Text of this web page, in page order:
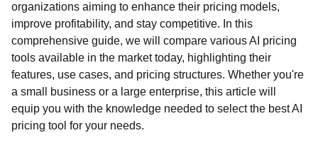
organizations aiming to enhance their pricing models,
improve profitability, and stay competitive. In this
comprehensive guide, we will compare various AI pricing
tools available in the market today, highlighting their
features, use cases, and pricing structures. Whether you're
a small business or a large enterprise, this article will
equip you with the knowledge needed to select the best AI
pricing tool for your needs.